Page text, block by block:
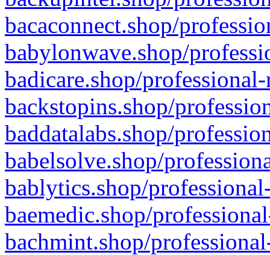
bacaconnect.shop/
babylonwave.shop/
badicare.shop/
backstopins.shop/
baddatalabs.shop/
babelsolve.shop/
bablytics.shop/
baemedic.shop/
bachmint.shop/